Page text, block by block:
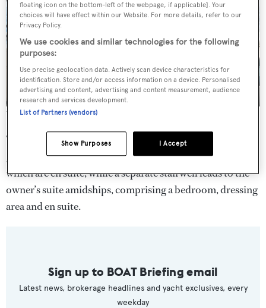
The main saloon of the Princess 75 Motor Yacht
The Princess 75 Motor Yacht will accommodate six
guests in three cabins on the forward lower deck, all of
which are en suite, while a separate stairwell leads to the
owner’s suite amidships, comprising a bedroom, dressing
area and en suite.
Sign up to BOAT Briefing email
Latest news, brokerage headlines and yacht exclusives, every
weekday
floating icon on the bottom-left of the webpage, if applicable]. Your
choices will have effect within our Website. For more details, refer to our
Privacy Policy.
We use cookies and similar technologies for the following
purposes:
Use precise geolocation data. Actively scan device characteristics for
identification. Store and/or access information on a device. Personalised
advertising and content, advertising and content measurement, audience
research and services development.
List of Partners (vendors)
I Accept
Show Purposes